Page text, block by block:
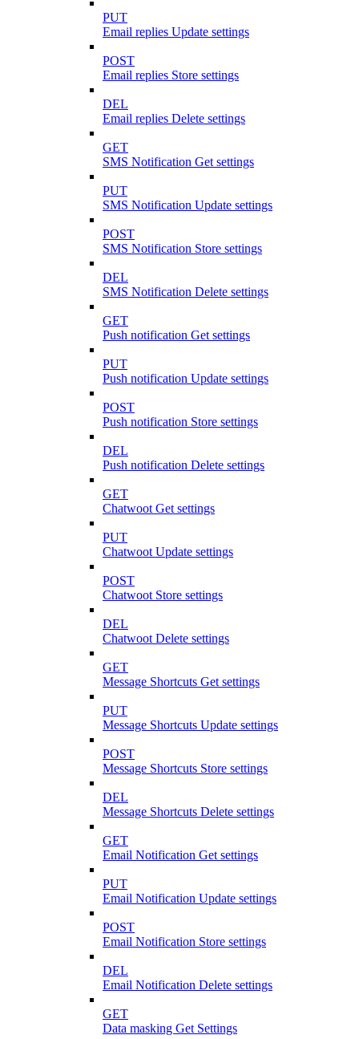
PUT
Email replies Update settings
POST
Email replies Store settings
DEL
Email replies Delete settings
GET
SMS Notification Get settings
PUT
SMS Notification Update settings
POST
SMS Notification Store settings
DEL
SMS Notification Delete settings
GET
Push notification Get settings
PUT
Push notification Update settings
POST
Push notification Store settings
DEL
Push notification Delete settings
GET
Chatwoot Get settings
PUT
Chatwoot Update settings
POST
Chatwoot Store settings
DEL
Chatwoot Delete settings
GET
Message Shortcuts Get settings
PUT
Message Shortcuts Update settings
POST
Message Shortcuts Store settings
DEL
Message Shortcuts Delete settings
GET
Email Notification Get settings
PUT
Email Notification Update settings
POST
Email Notification Store settings
DEL
Email Notification Delete settings
GET
Data masking Get Settings